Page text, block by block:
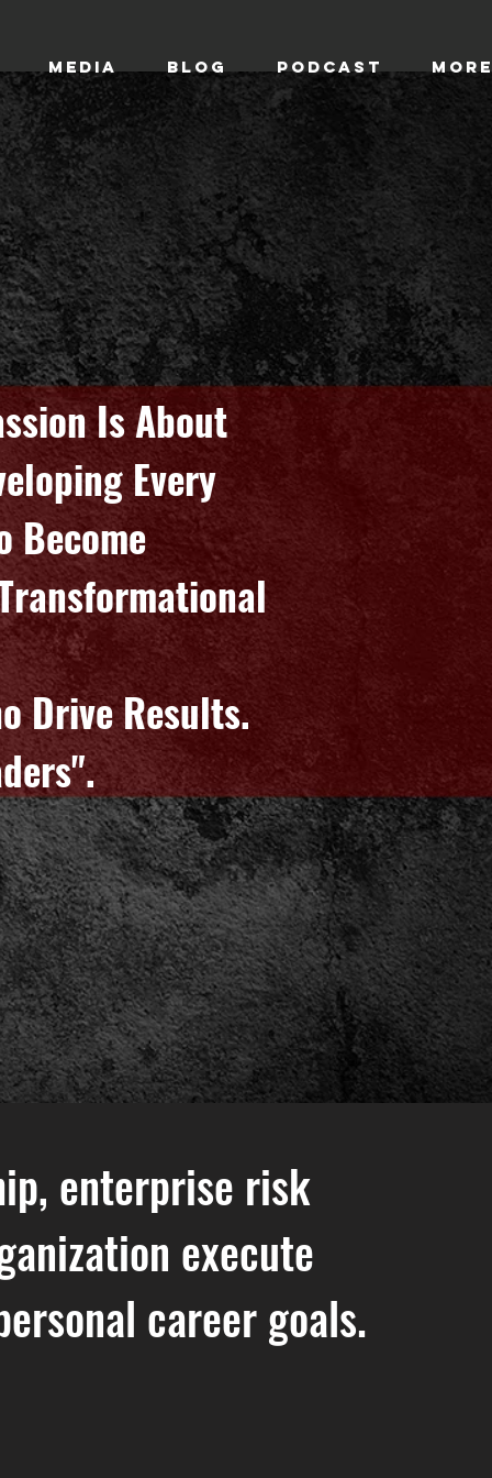
MEDIA BLOG Podcast More
Is About
Every
Become
Drive Results.
enterprise risk
execute
career goals.